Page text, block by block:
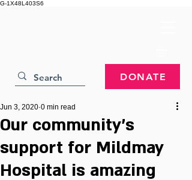
G-1X48L403S6
DONATE
Our community’s
support for Mildmay
Hospital is amazing
Jun 3, 2020 0 min read